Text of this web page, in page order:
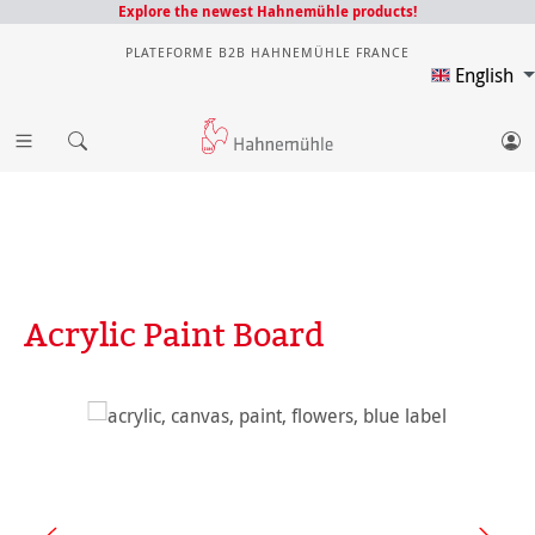
Explore the newest Hahnemühle products!
PLATEFORME B2B HAHNEMÜHLE FRANCE
English
Acrylic Paint Board
Skip image gallery